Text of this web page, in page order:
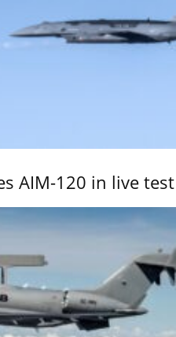
AIM-120 in live test